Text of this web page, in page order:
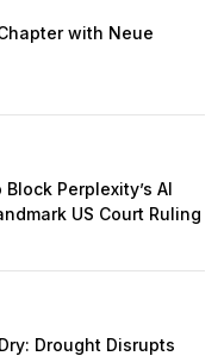
with Neue
Perplexity’s AI
US Court Ruling
Drought Disrupts